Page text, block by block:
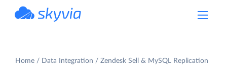
Home Data Integration Zendesk Sell & MySQL Replication